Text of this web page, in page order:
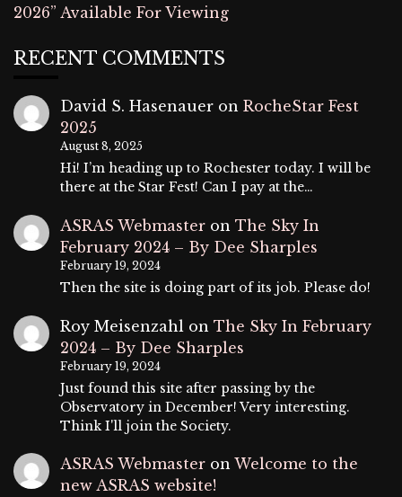
2026” Available For Viewing
RECENT COMMENTS
David S. Hasenauer on RocheStar Fest
2025
August 8, 2025
Hi! I’m heading up to Rochester today. I will be
there at the Star Fest! Can I pay at the…
ASRAS Webmaster on The Sky In
February 2024 – By Dee Sharples
February 19, 2024
Then the site is doing part of its job. Please do!
Roy Meisenzahl on The Sky In February
2024 – By Dee Sharples
February 19, 2024
Just found this site after passing by the
Observatory in December! Very interesting.
Think I'll join the Society.
ASRAS Webmaster on Welcome to the
new ASRAS website!